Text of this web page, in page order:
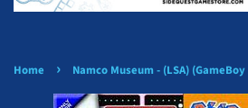
Home › Namco Museum - (LSA)